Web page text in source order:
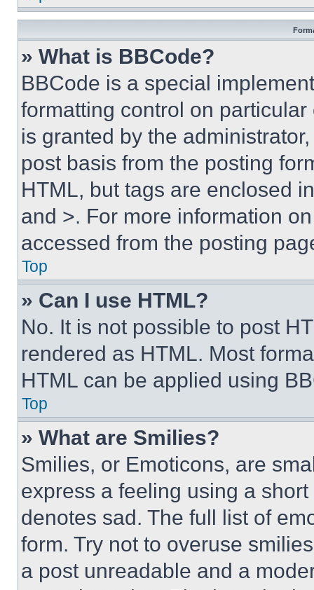
» What is BBCode?
BBCode is a special
formatting control on
is granted by the
post basis from the posting
HTML, but tags are enclosed
and >. For more information
accessed from the posting
Top
» Can I use HTML?
No. It is not possible to post
rendered as HTML. Most
HTML can be applied using
Top
» What are Smilies?
Smilies, or Emoticons, are
express a feeling using a
denotes sad. The full list of
form. Try not to overuse
a post unreadable and a